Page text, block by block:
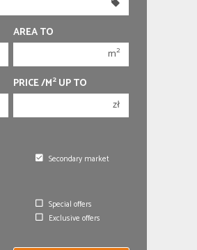
400 000 zł
AREA TO
m2
PRICE /M2UP TO
zł
Secondary market
Special offers
Exclusive offers